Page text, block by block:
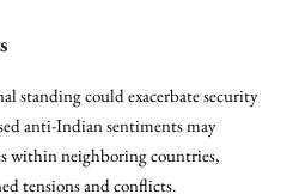
standing could exacerbate security
anti-Indian sentiments may
within neighboring countries,
tensions and conflicts.